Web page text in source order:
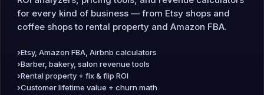
for every kind of business — from Etsy shops and
coffee shops to rental property and Amazon FBA.
Etsy, Amazon FBA, Airbnb calculators
Barber, bakery, salon revenue tools
Rental property + fix & flip ROI
Customer lifetime value + churn math